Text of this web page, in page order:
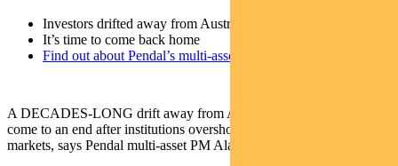
Investors drifted away from Australian equities
It’s time to come back home
Find out about Pendal’s multi-asset funds
A DECADES-LONG drift away from Australian equities should
come to an end after institutions overshot investing in overseas
markets, says Pendal multi-asset PM Alan Polley.